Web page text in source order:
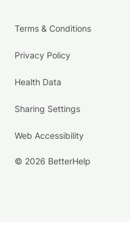
Terms & Conditions
Privacy Policy
Health Data
Sharing Settings
Web Accessibility
© 2026 BetterHelp